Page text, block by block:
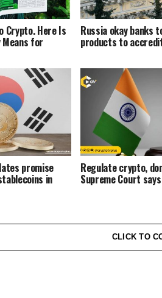
Crypto. Here Is
for
Russia okay banks
products to
promise
in
Regulate crypto,
Supreme Court says
CLICK TO